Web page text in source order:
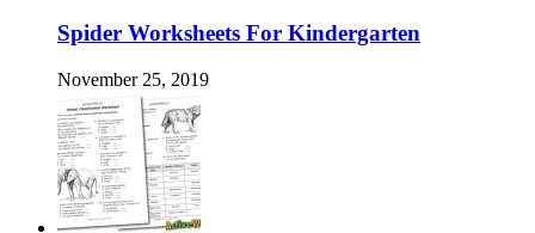
Spider Worksheets For Kindergarten
November 25, 2019